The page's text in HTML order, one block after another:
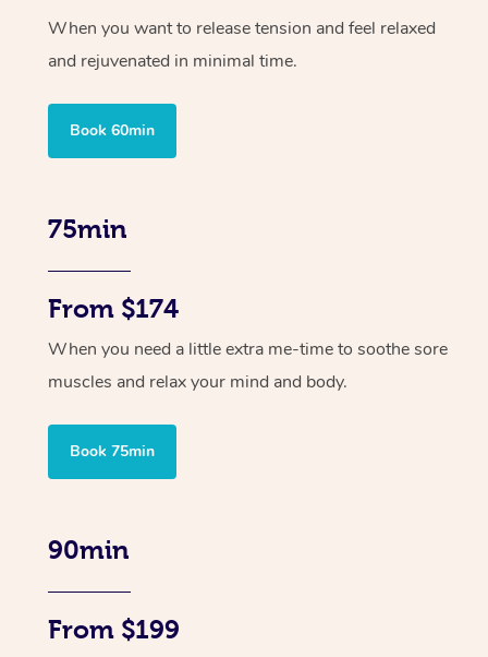
When you want to release tension and feel relaxed
and rejuvenated in minimal time.
Book 60min
75min
From $174
When you need a little extra me-time to soothe sore
muscles and relax your mind and body.
Book 75min
90min
From $199